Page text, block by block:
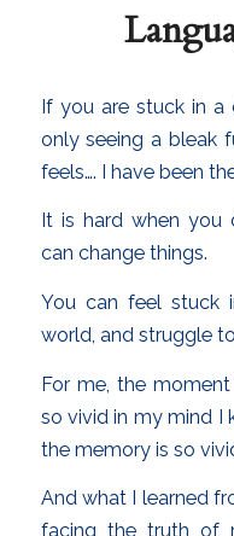
If you are stuck in
only seeing a bleak
feels…. I have been
It is hard when you
can change things.
You can feel stuck
world, and struggle
For me, the moment
so vivid in my mind I
the memory is so
And what I learned
facing the truth of